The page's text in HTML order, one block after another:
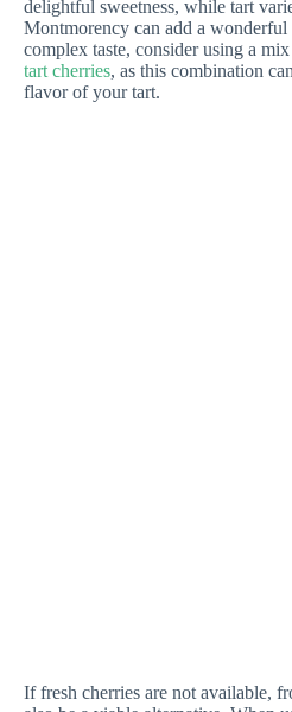
delightful sweetness, while tart
Montmorency can add a
complex taste, consider using a
tart cherries, as this combination
flavor of your tart.
If fresh cherries are not available,